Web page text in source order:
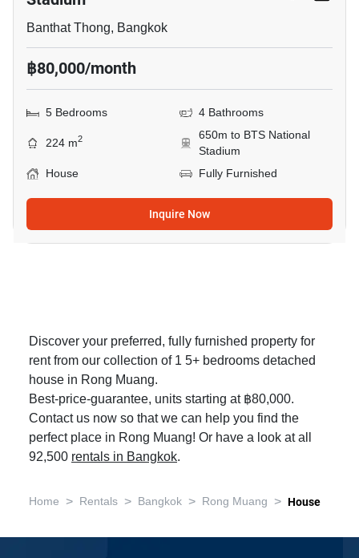
Banthat Thong, Bangkok
฿80,000/month
5 Bedrooms 4 Bathrooms
224 m2
650m to BTS National
Stadium
House
Fully Furnished
Inquire Now
Discover your preferred, fully furnished property for
rent from our collection of 1 5+ bedrooms detached
house in Rong Muang.
Best-price-guarantee, units starting at ฿80,000.
Contact us now so that we can help you find the
perfect place in Rong Muang! Or have a look at all
92,500 rentals in Bangkok.
Home > Rentals > Bangkok > Rong Muang > House